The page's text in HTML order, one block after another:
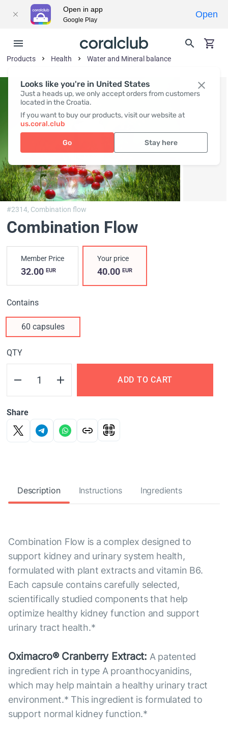
Looks like you're in United States
Just a heads up, we only accept orders from customers
located in the Croatia.
If you want to buy our products, visit our website at
us.coral.club
Go Stay here
Products Health Water and Mineral balance
#2314, Combination flow
Combination Flow
Member Price
32.00 EUR
Your price
40.00EUR
Contains
60 capsules
QTY
ADD TO CART
Share
Description Instructions Ingredients
Combination Flow is a complex designed to
support kidney and urinary system health,
formulated with plant extracts and vitamin B6.
Each capsule contains carefully selected,
scientifically studied components that help
optimize healthy kidney function and support
urinary tract health.*
Oximacro® Cranberry Extract: A patented
ingredient rich in type A proanthocyanidins,
which may help maintain a healthy urinary tract
environment.* This ingredient is formulated to
support normal kidney function.*
Open in app
Google Play
Open